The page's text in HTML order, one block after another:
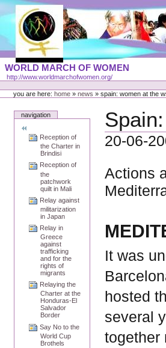
Skip
content
Portal
Languages
WORLD MARCH OF WOMEN
http://www.worldmarchofwomen.org/
Personal
toolsyou are here:home » news »spain: women at the
navigation
Reception of
the Charter in
Brindisi
Reception of
the
patchwork
quilt in Mali
Relay against
militarization
in Japan
Relay in
Greece
against
trafficking
and for the
rights of
migrants
Relaying the
Charter at the
Honduras-El
Salvador
Border
Say No to the
World Cup
Brothels
20-06-
Actions
It was
hosted
several
together